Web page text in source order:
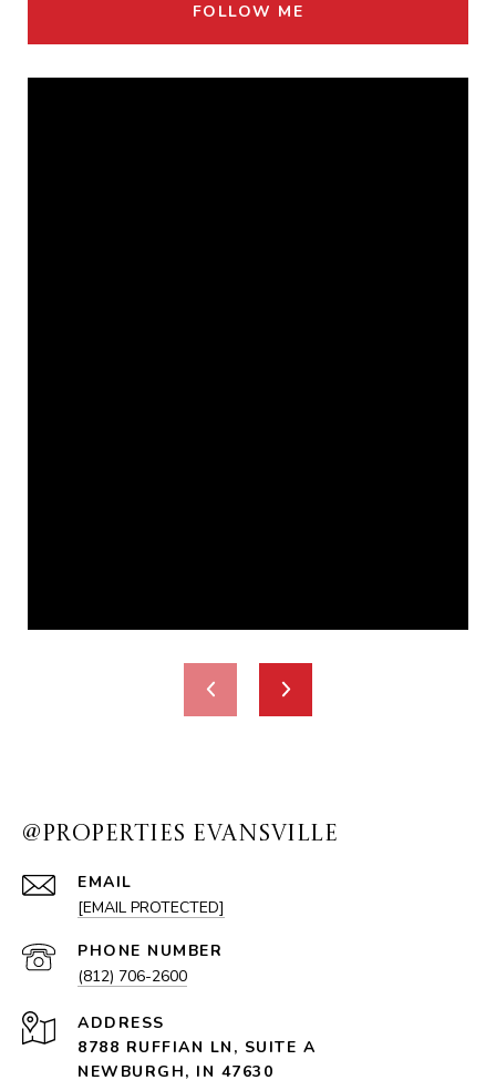
FOLLOW ME
@PROPERTIES EVANSVILLE
EMAIL
[EMAIL PROTECTED]
PHONE NUMBER
(812) 706-2600
ADDRESS
8788 RUFFIAN LN, SUITE A
NEWBURGH, IN 47630